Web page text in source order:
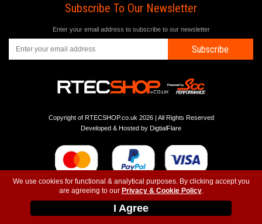
We use cookies for functional & analytical purposes. By clicking accept you
are agreeing to our Privacy & Cookie Policy.
I Agree
Subscribe To Our Newsletter
Enter your email address to subscribe to our newsletter
Subscribe
Copyright of RTECSHOP.co.uk 2026 | All Rights Reserved
Developed & Hosted by DigtialFlare
Instagram-T&C-Privacy- Top